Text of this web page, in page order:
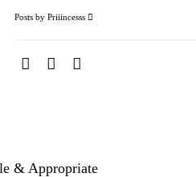
Posts by Priiincesss
& Appropriate